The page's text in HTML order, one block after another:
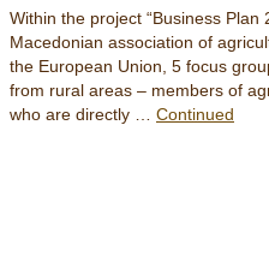
Within the project “Business
Macedonian association of
the European Union, 5 focus
from rural areas – members of
who are directly … Continued